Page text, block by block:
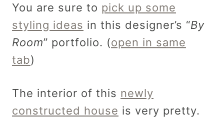
You are sure to pick up some
styling ideas in this designer’s “By
Room” portfolio. (open in same
tab)
The interior of this newly
constructed house is very pretty.